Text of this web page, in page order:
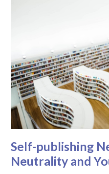
Self-publishing
Neutrality and